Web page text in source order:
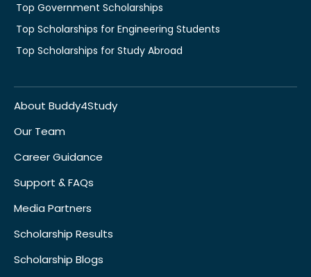
Top Government Scholarships
Top Scholarships for Engineering Students
Top Scholarships for Study Abroad
About Buddy4Study
Our Team
Career Guidance
Support & FAQs
Media Partners
Scholarship Results
Scholarship Blogs